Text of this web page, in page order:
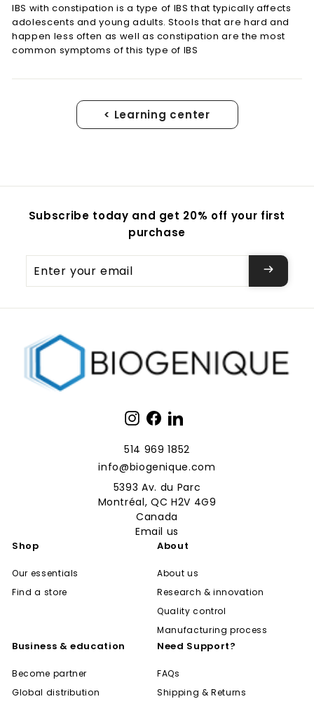
IBS with constipation is a type of IBS that typically affects
adolescents and young adults. Stools that are hard and
happen less often as well as constipation are the most
common symptoms of this type of IBS
< Learning center
Subscribe today and get 20% off your first
purchase
your
Instagram
Facebook
LinkedIn
514 969 1852
info@biogenique.com
5393 Av. du Parc
Montréal, QC H2V 4G9
Canada
Email us
Shop
Our essentials
Find a store
About
About us
Research & innovation
Quality control
Manufacturing process
Business & education
Become partner
Global distribution
Need Support?
FAQs
Shipping & Returns